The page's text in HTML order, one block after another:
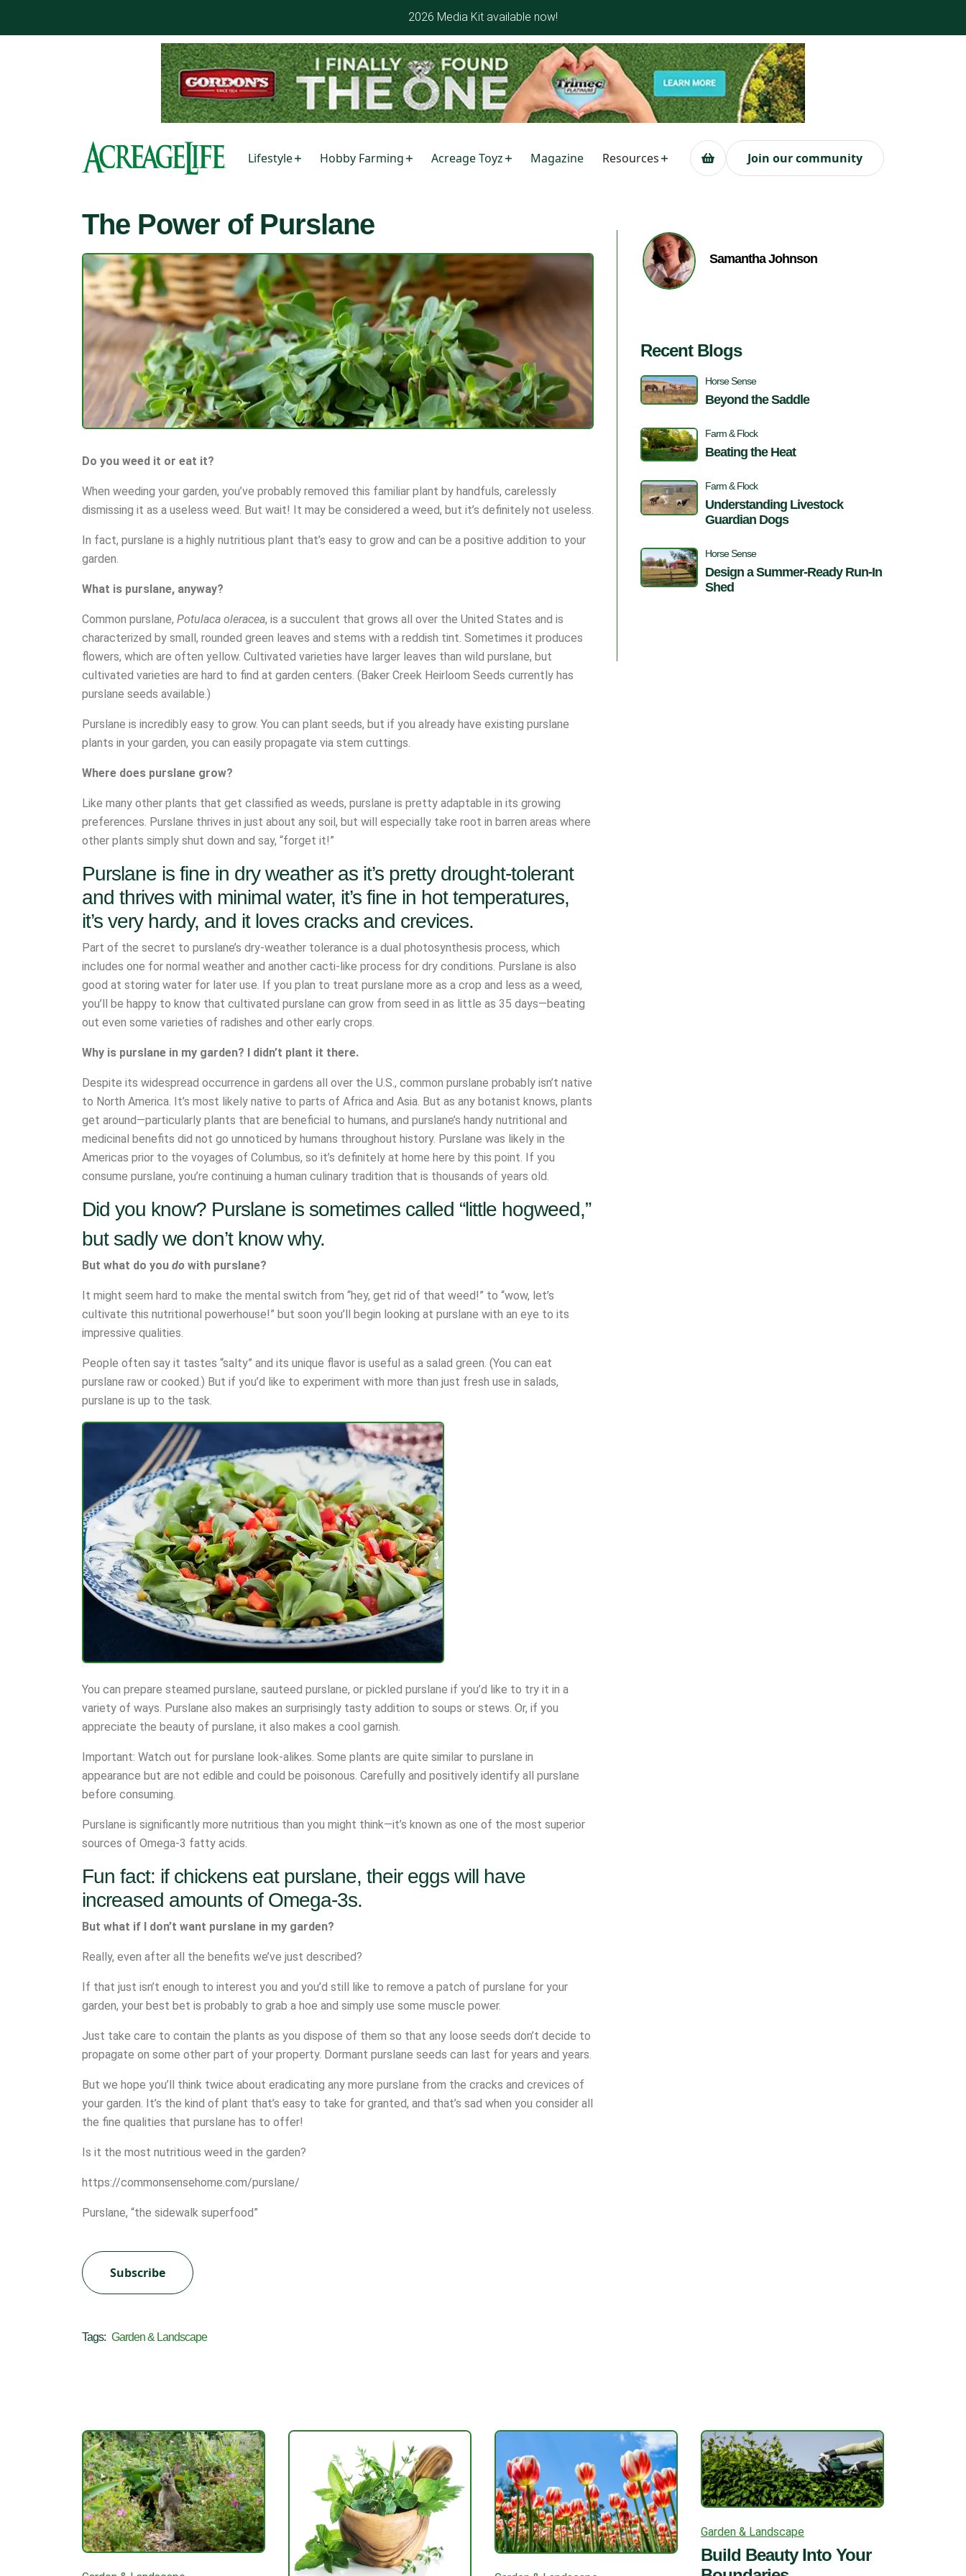
2026 Media Kit available now!
Lifestyle Hobby Farming Acreage Toyz Magazine Resources Join our community
The Power of Purslane
Do you weed it or eat it?
When weeding your garden, you’ve probably removed this familiar plant by handfuls, carelessly
dismissing it as a useless weed. But wait! It may be considered a weed, but it’s definitely not useless.
In fact, purslane is a highly nutritious plant that’s easy to grow and can be a positive addition to your
garden.
What is purslane, anyway?
Common purslane, Potulaca oleracea, is a succulent that grows all over the United States and is
characterized by small, rounded green leaves and stems with a reddish tint. Sometimes it produces
flowers, which are often yellow. Cultivated varieties have larger leaves than wild purslane, but
cultivated varieties are hard to find at garden centers. (Baker Creek Heirloom Seeds currently has
purslane seeds available.)
Purslane is incredibly easy to grow. You can plant seeds, but if you already have existing purslane
plants in your garden, you can easily propagate via stem cuttings.
Where does purslane grow?
Like many other plants that get classified as weeds, purslane is pretty adaptable in its growing
preferences. Purslane thrives in just about any soil, but will especially take root in barren areas where
other plants simply shut down and say, “forget it!”
Purslane is fine in dry weather as it’s pretty drought-tolerant
and thrives with minimal water, it’s fine in hot temperatures,
it’s very hardy, and it loves cracks and crevices.
Part of the secret to purslane’s dry-weather tolerance is a dual photosynthesis process, which
includes one for normal weather and another cacti-like process for dry conditions. Purslane is also
good at storing water for later use. If you plan to treat purslane more as a crop and less as a weed,
you’ll be happy to know that cultivated purslane can grow from seed in as little as 35 days—beating
out even some varieties of radishes and other early crops.
Why is purslane in my garden? I didn’t plant it there.
Despite its widespread occurrence in gardens all over the U.S., common purslane probably isn’t native
to North America. It’s most likely native to parts of Africa and Asia. But as any botanist knows, plants
get around—particularly plants that are beneficial to humans, and purslane’s handy nutritional and
medicinal benefits did not go unnoticed by humans throughout history. Purslane was likely in the
Americas prior to the voyages of Columbus, so it’s definitely at home here by this point. If you
consume purslane, you’re continuing a human culinary tradition that is thousands of years old.
Did you know? Purslane is sometimes called “little hogweed,”
but sadly we don’t know why.
But what do you do with purslane?
It might seem hard to make the mental switch from “hey, get rid of that weed!” to “wow, let’s
cultivate this nutritional powerhouse!” but soon you’ll begin looking at purslane with an eye to its
impressive qualities.
People often say it tastes “salty” and its unique flavor is useful as a salad green. (You can eat
purslane raw or cooked.) But if you’d like to experiment with more than just fresh use in salads,
purslane is up to the task.
You can prepare steamed purslane, sauteed purslane, or pickled purslane if you’d like to try it in a
variety of ways. Purslane also makes an surprisingly tasty addition to soups or stews. Or, if you
appreciate the beauty of purslane, it also makes a cool garnish.
Important: Watch out for purslane look-alikes. Some plants are quite similar to purslane in
appearance but are not edible and could be poisonous. Carefully and positively identify all purslane
before consuming.
Purslane is significantly more nutritious than you might think—it’s known as one of the most superior
sources of Omega-3 fatty acids.
Fun fact: if chickens eat purslane, their eggs will have
increased amounts of Omega-3s.
But what if I don’t want purslane in my garden?
Really, even after all the benefits we’ve just described?
If that just isn’t enough to interest you and you’d still like to remove a patch of purslane for your
garden, your best bet is probably to grab a hoe and simply use some muscle power.
Just take care to contain the plants as you dispose of them so that any loose seeds don’t decide to
propagate on some other part of your property. Dormant purslane seeds can last for years and years.
But we hope you’ll think twice about eradicating any more purslane from the cracks and crevices of
your garden. It’s the kind of plant that’s easy to take for granted, and that’s sad when you consider all
the fine qualities that purslane has to offer!
Is it the most nutritious weed in the garden?
https://commonsensehome.com/purslane/
Purslane, “the sidewalk superfood”
Subscribe
Tags: Garden & Landscape
Samantha Johnson
Recent Blogs
Horse Sense
Beyond the Saddle
Farm & Flock
Beating the Heat
Farm & Flock
Understanding Livestock
Guardian Dogs
Horse Sense
Design a Summer-Ready Run-In
Shed
Garden & Landscape
Build Beauty Into Your